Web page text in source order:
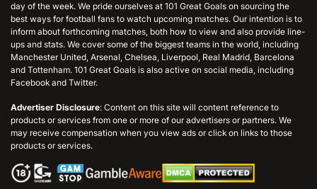
day of the week. We pride ourselves at 101 Great Goals on sourcing the
best ways for football fans to watch upcoming matches. Our intention is to
inform about forthcoming matches, both how to view and also provide line-
ups and stats. We cover some of the biggest teams in the world, including
Manchester United, Arsenal, Chelsea, Liverpool, Real Madrid, Barcelona
and Tottenham. 101 Great Goals is also active on social media, including
Facebook and Twitter.
Advertiser Disclosure: Content on this site will content reference to
products or services from one or more of our advertisers or partners. We
may receive compensation when you view ads or click on links to those
products or services.